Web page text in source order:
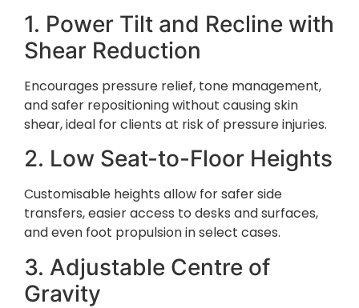
1. Power Tilt and Recline with
Shear Reduction
Encourages pressure relief, tone management,
and safer repositioning without causing skin
shear, ideal for clients at risk of pressure injuries.
2. Low Seat-to-Floor Heights
Customisable heights allow for safer side
transfers, easier access to desks and surfaces,
and even foot propulsion in select cases.
3. Adjustable Centre of
Gravity